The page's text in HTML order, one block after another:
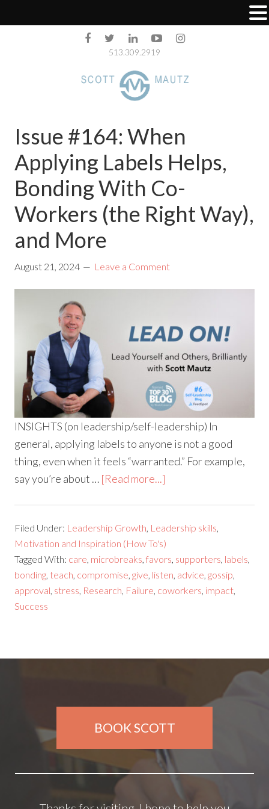
513.309.2919
Issue #164: When
Applying Labels Helps,
Bonding With Co-
Workers (the Right Way),
and More
August 21, 2024 Leave a Comment
INSIGHTS (on leadership/self-leadership) In
general, applying labels to anyone is not a good
thing, even when it feels “warranted.” For example,
say you’re about … [Read more...]
Filed Under: Leadership Growth Leadership skills
Motivation and Inspiration (How To's)
Tagged With: care microbreaks ,favors supporters labels
bonding teach compromise ,give listen advice ,gossip
approval stress Research Failure coworkers impact
Success
BOOK SCOTT